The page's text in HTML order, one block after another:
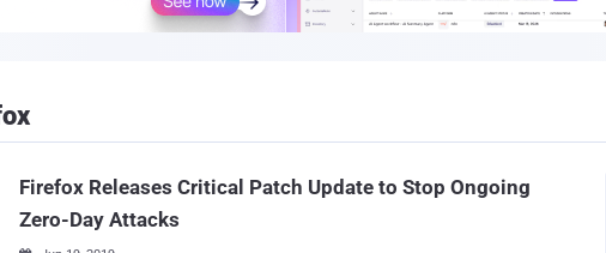
Firefox Releases Critical Patch Update to Stop Ongoing
Zero-Day Attacks